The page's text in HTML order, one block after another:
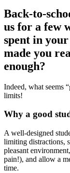
Back-to-
us for a few
spent in your
made you
enough?
Indeed, what seems
limits!
Why a good
A well-designed
limiting distractions,
pleasant
pain!), and allow a
time.